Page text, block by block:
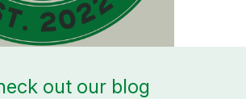
out our blog